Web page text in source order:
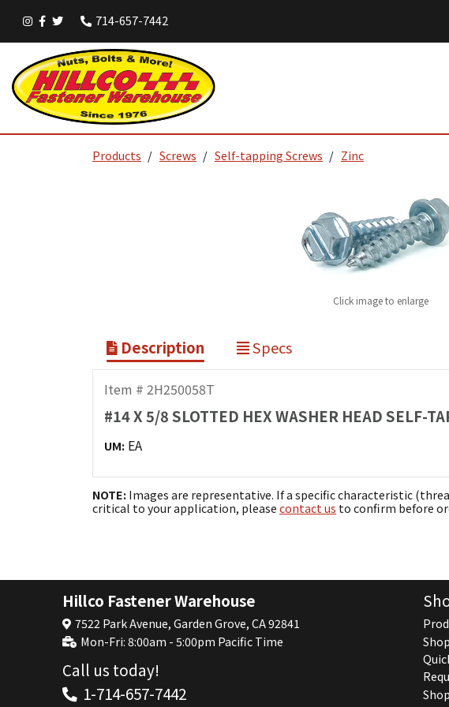
714-657-7442
Products Screws Self-tapping Screws Zinc
Click image to enlarge
Description Specs
Item # 2H250058T
#14 X 5/8 SLOTTED HEX WASHER HEAD SELF-
UM: EA
NOTE: Images are representative. If a specific characteristic
critical to your application, please contact us to confirm before
Hillco Fastener Warehouse
7522 Park Avenue, Garden Grove, CA 92841
Mon-Fri: 8:00am - 5:00pm Pacific Time
Call us today!
1-714-657-7442